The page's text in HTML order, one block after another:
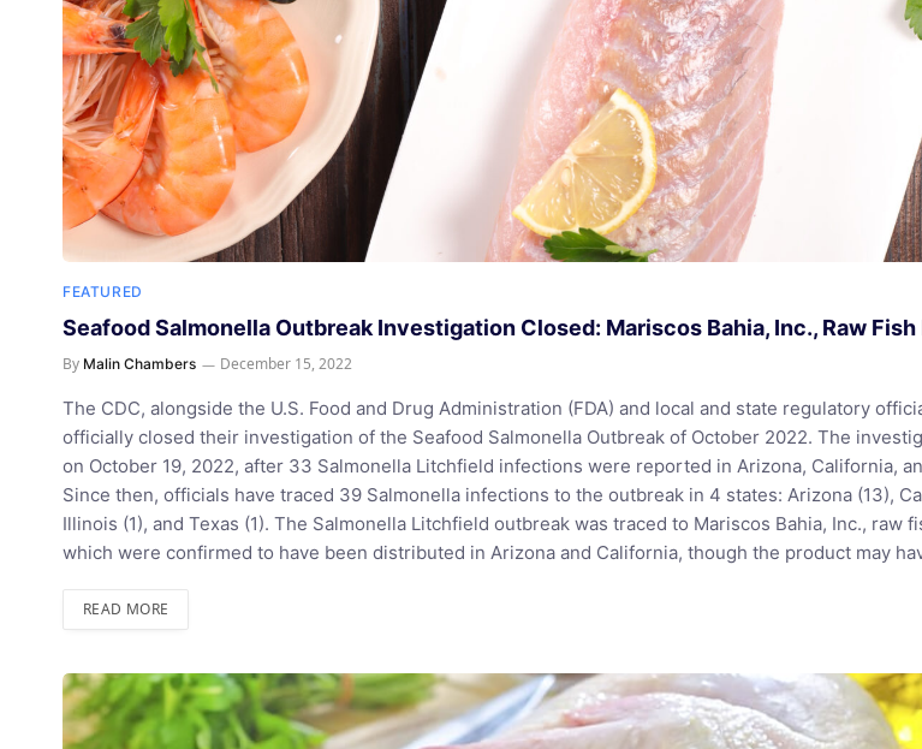
FEATURED
Seafood Salmonella Outbreak Investigation Closed: Mariscos Bahia, Inc., Raw
By Malin Chambers December 15, 2022
The CDC, alongside the U.S. Food and Drug Administration (FDA) and local and state regulatory
officially closed their investigation of the Seafood Salmonella Outbreak of October 2022. The
on October 19, 2022, after 33 Salmonella Litchfield infections were reported in Arizona, California,
Since then, officials have traced 39 Salmonella infections to the outbreak in 4 states: Arizona (13),
Illinois (1), and Texas (1). The Salmonella Litchfield outbreak was traced to Mariscos Bahia, Inc., raw
which were confirmed to have been distributed in Arizona and California, though the product may
READ MORE